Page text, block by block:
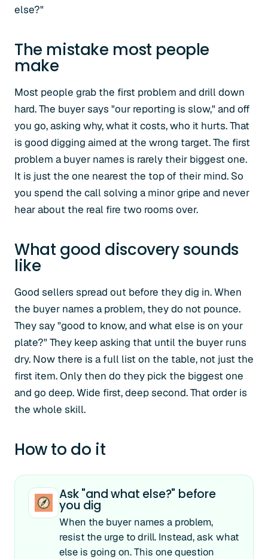
else?"
The mistake most people
make
Most people grab the first problem and drill down
hard. The buyer says "our reporting is slow," and off
you go, asking why, what it costs, who it hurts. That
is good digging aimed at the wrong target. The first
problem a buyer names is rarely their biggest one.
It is just the one nearest the top of their mind. So
you spend the call solving a minor gripe and never
hear about the real fire two rooms over.
What good discovery sounds
like
Good sellers spread out before they dig in. When
the buyer names a problem, they do not pounce.
They say "good to know, and what else is on your
plate?" They keep asking that until the buyer runs
dry. Now there is a full list on the table, not just the
first item. Only then do they pick the biggest one
and go deep. Wide first, deep second. That order is
the whole skill.
How to do it
Ask "and what else?" before
you dig
When the buyer names a problem,
resist the urge to drill. Instead, ask what
else is going on. This one question